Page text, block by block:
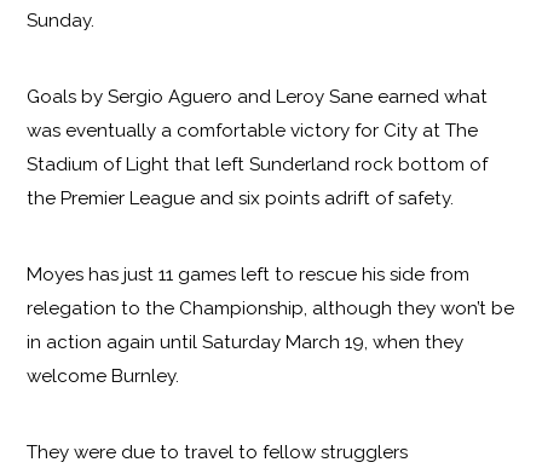
Sunday.
Goals by Sergio Aguero and Leroy Sane earned what
was eventually a comfortable victory for City at The
Stadium of Light that left Sunderland rock bottom of
the Premier League and six points adrift of safety.
Moyes has just 11 games left to rescue his side from
relegation to the Championship, although they won’t be
in action again until Saturday March 19, when they
welcome Burnley.
They were due to travel to fellow strugglers